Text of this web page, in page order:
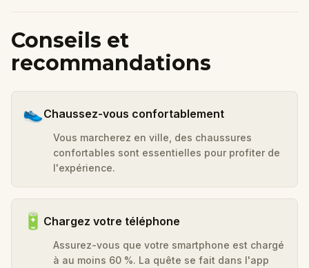
Conseils et
recommandations
👟Chaussez-vous confortablement
Vous marcherez en ville, des chaussures
confortables sont essentielles pour profiter de
l'expérience.
🔋 Chargez votre téléphone
Assurez-vous que votre smartphone est chargé
à au moins 60 %. La quête se fait dans l'app